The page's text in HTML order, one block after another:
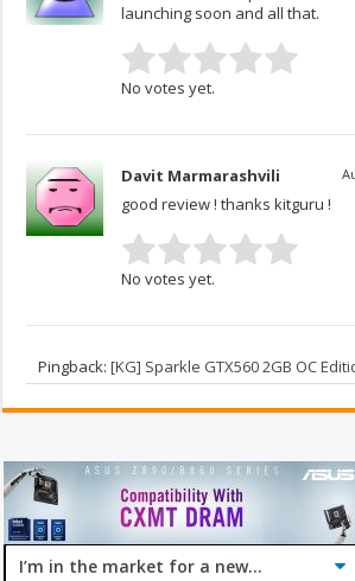
launching soon and all that.
No votes yet.
Davit Marmarashvili
good review ! thanks kitguru !
No votes yet.
Pingback:[KG] Sparkle GTX560 2GB OC